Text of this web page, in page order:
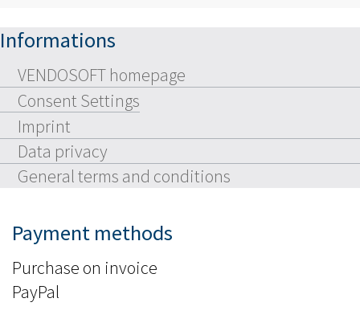
Informations
VENDOSOFT homepage
Consent Settings
Imprint
Data privacy
General terms and conditions
Payment methods
Purchase on invoice
PayPal